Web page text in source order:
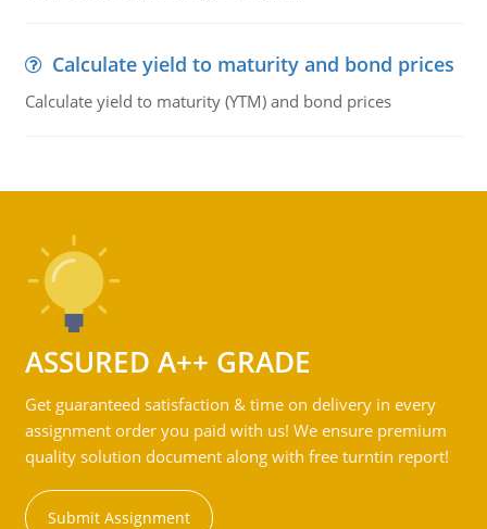
Calculate yield to maturity and bond prices
Calculate yield to maturity (YTM) and bond prices
ASSURED A++ GRADE
Get guaranteed satisfaction & time on delivery in every
assignment order you paid with us! We ensure premium
quality solution document along with free turntin report!
Submit Assignment